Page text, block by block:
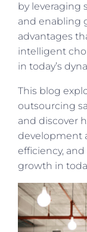
by leveraging
and enabling
advantages
intelligent
in today’s
This blog
outsourcing
and discover
development
efficiency,
growth in